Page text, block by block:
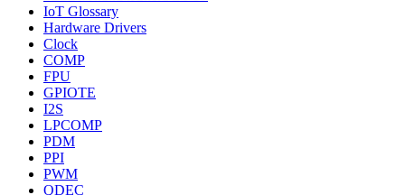
IoT Glossary
Hardware Drivers
Clock
COMP
FPU
GPIOTE
I2S
LPCOMP
PDM
PPI
PWM
QDEC